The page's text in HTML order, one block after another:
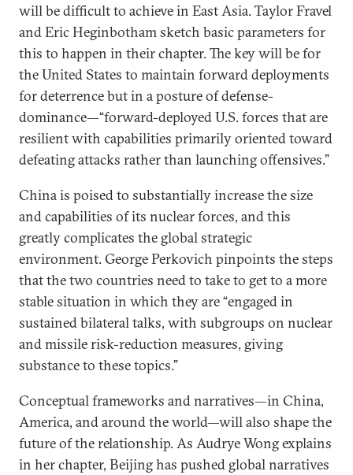
will be difficult to achieve in East Asia. Taylor Fravel
and Eric Heginbotham sketch basic parameters for
this to happen in their chapter. The key will be for
the United States to maintain forward deployments
for deterrence but in a posture of defense-
dominance—“forward-deployed U.S. forces that are
resilient with capabilities primarily oriented toward
defeating attacks rather than launching offensives.”
China is poised to substantially increase the size
and capabilities of its nuclear forces, and this
greatly complicates the global strategic
environment. George Perkovich pinpoints the steps
that the two countries need to take to get to a more
stable situation in which they are “engaged in
sustained bilateral talks, with subgroups on nuclear
and missile risk-reduction measures, giving
substance to these topics.”
Conceptual frameworks and narratives—in China,
America, and around the world—will also shape the
future of the relationship. As Audrye Wong explains
in her chapter, Beijing has pushed global narratives